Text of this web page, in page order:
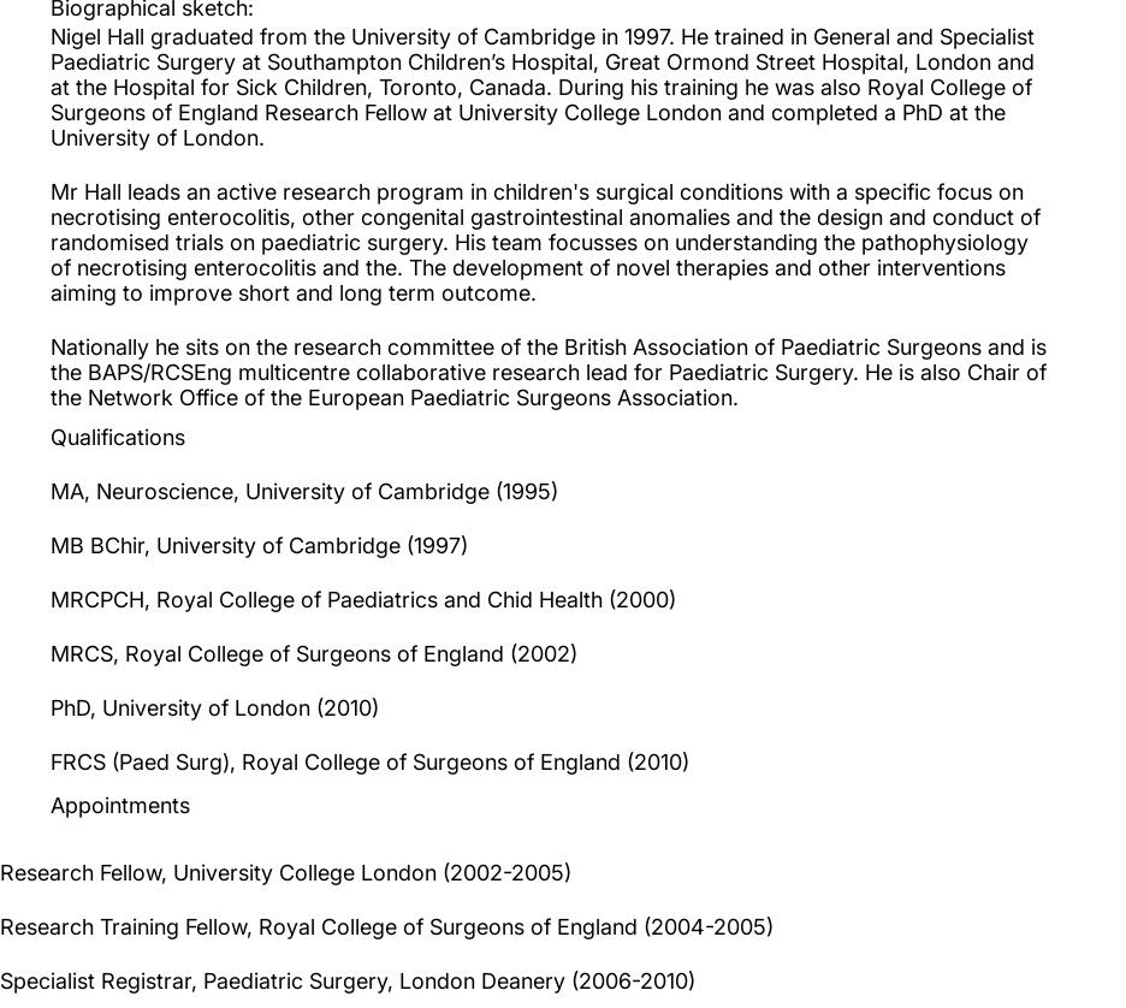
Biographical sketch:
Nigel Hall graduated from the University of Cambridge in 1997. He trained in General and Specialist
Paediatric Surgery at Southampton Children’s Hospital, Great Ormond Street Hospital, London and
at the Hospital for Sick Children, Toronto, Canada. During his training he was also Royal College of
Surgeons of England Research Fellow at University College London and completed a PhD at the
University of London.
Mr Hall leads an active research program in children's surgical conditions with a specific focus on
necrotising enterocolitis, other congenital gastrointestinal anomalies and the design and conduct of
randomised trials on paediatric surgery. His team focusses on understanding the pathophysiology
of necrotising enterocolitis and the. The development of novel therapies and other interventions
aiming to improve short and long term outcome.
Nationally he sits on the research committee of the British Association of Paediatric Surgeons and is
the BAPS/RCSEng multicentre collaborative research lead for Paediatric Surgery. He is also Chair of
the Network Office of the European Paediatric Surgeons Association.
Qualifications
MA, Neuroscience, University of Cambridge (1995)
MB BChir, University of Cambridge (1997)
MRCPCH, Royal College of Paediatrics and Chid Health (2000)
MRCS, Royal College of Surgeons of England (2002)
PhD, University of London (2010)
FRCS (Paed Surg), Royal College of Surgeons of England (2010)
Appointments
Research Fellow, University College London (2002-2005)
Research Training Fellow, Royal College of Surgeons of England (2004-2005)
Specialist Registrar, Paediatric Surgery, London Deanery (2006-2010)